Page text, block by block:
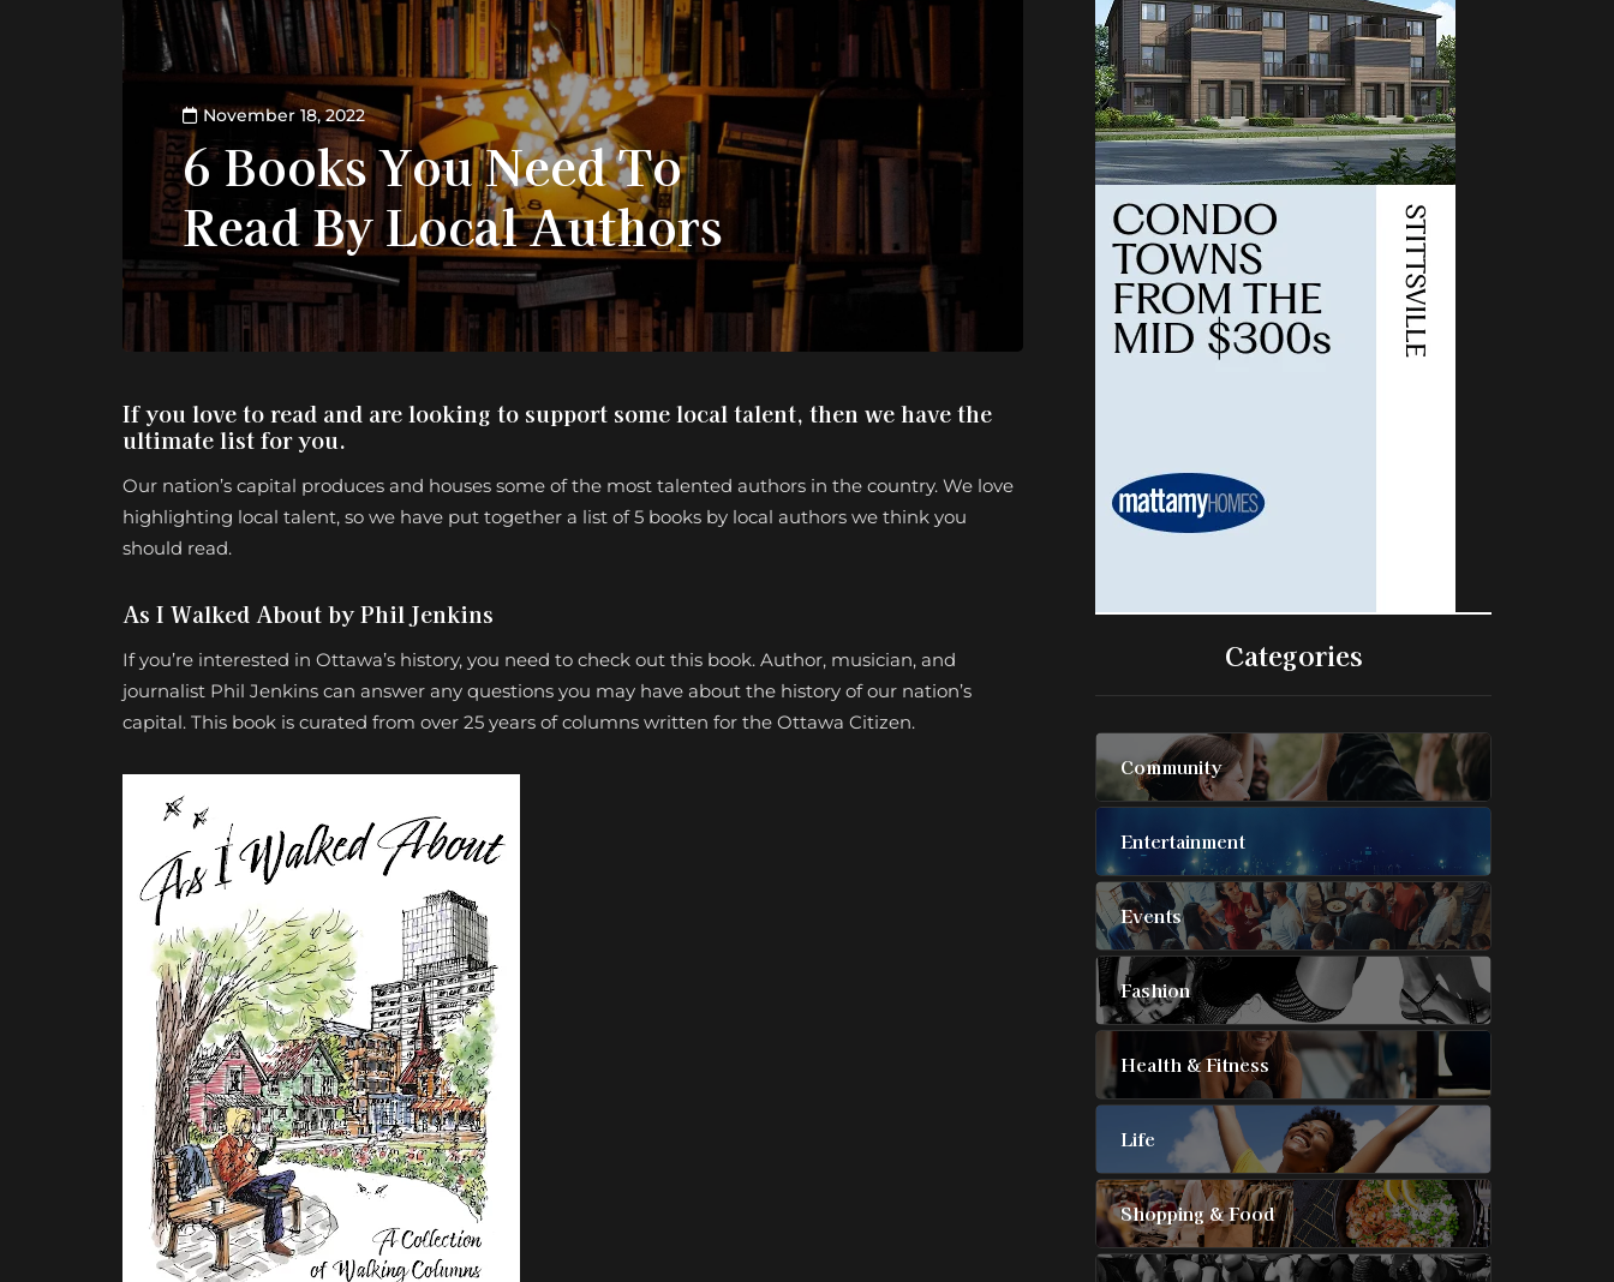
November 18, 2022
6 Books You Need To
Read By Local Authors
If you love to read and are looking to support some local talent, then we have the
ultimate list for you.
Our nation’s capital produces and houses some of the most talented authors in the country. We love
highlighting local talent, so we have put together a list of 5 books by local authors we think you
should read.
As I Walked About by Phil Jenkins
If you’re interested in Ottawa’s history, you need to check out this book. Author, musician, and
journalist Phil Jenkins can answer any questions you may have about the history of our nation’s
capital. This book is curated from over 25 years of columns written for the Ottawa Citizen.
Categories
Community
Entertainment
Events
Fashion
Health & Fitness
Life
Shopping & Food